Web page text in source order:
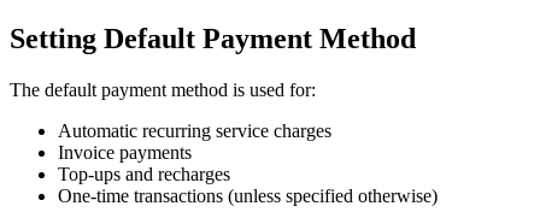
Setting Default Payment Method
The default payment method is used for:
Automatic recurring service charges
Invoice payments
Top-ups and recharges
One-time transactions (unless specified otherwise)